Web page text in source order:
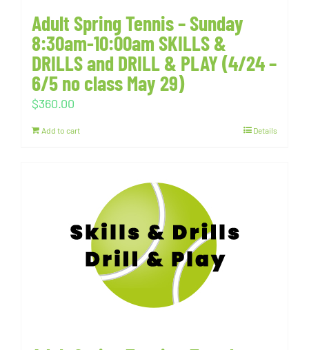
Adult Spring Tennis – Sunday
8:30am-10:00am SKILLS &
DRILLS and DRILL & PLAY (4/24 –
6/5 no class May 29)
$360.00
Add to cart Details